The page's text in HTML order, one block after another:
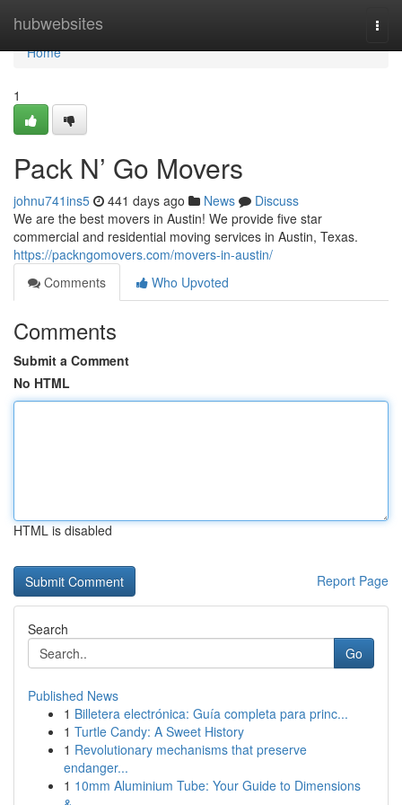
hubwebsites
Home
Home
1
Pack N’ Go Movers
johnu741ins5 441 days ago News
Discuss
We are the best movers in Austin! We provide five star
commercial and residential moving services in Austin, Texas.
https://packngomovers.com/movers-in-austin/
Comments
Who Upvoted
Comments
Submit a Comment
No HTML
HTML is disabled
Report Page
Search
Go
Published News
1 Billetera electrónica: Guía completa para princ...
1 Turtle Candy: A Sweet History
1 Revolutionary mechanisms that preserve
endanger...
1 10mm Aluminium Tube: Your Guide to Dimensions